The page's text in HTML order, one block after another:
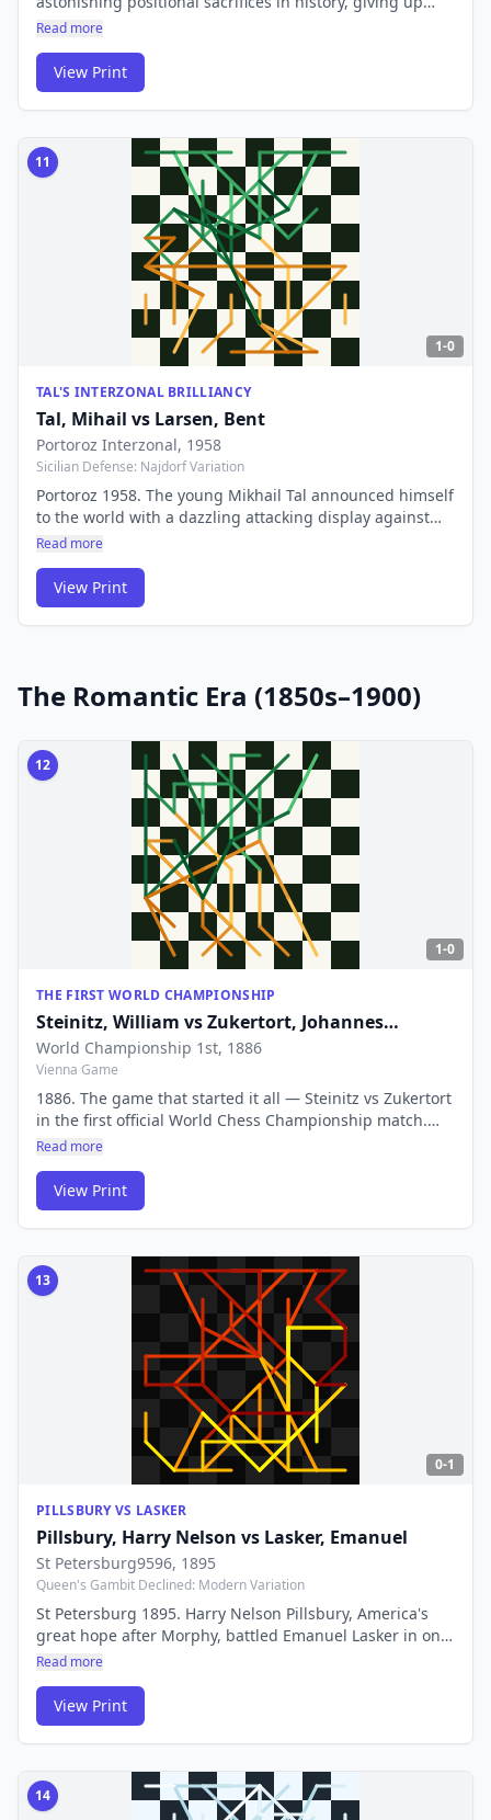
multiple pieces to create an unstoppable passed pawn.
always require tactical fireworks.
Read more
View Print
11
1-0
TAL'S INTERZONAL BRILLIANCY
Tal, Mihail vs Larsen, Bent
Portoroz Interzonal, 1958
Sicilian Defense: Najdorf Variation
Portoroz 1958. The young Mikhail Tal announced himself
to the world with a dazzling attacking display against
Bent Larsen at the Interzonal. His wild sacrificial style
style that would carry him to the World Championship
just two years later.
Read more
View Print
The Romantic Era (1850s–1900)
12
1-0
THE FIRST WORLD CHAMPIONSHIP
Steinitz, William vsZukertort, Johannes
Hermann
World Championship 1st, 1886
Vienna Game
1886. The game that started it all — Steinitz vs Zukertort
in the first official World Chess Championship match.
This contest defined what it meant to be World
know it.
Read more
View Print
13
0-1
PILLSBURY VS LASKER
Pillsbury, Harry Nelson vs Lasker, Emanuel
St Petersburg9596, 1895
Queen's Gambit Declined: Modern Variation
St Petersburg 1895. Harry Nelson Pillsbury, America's
great hope after Morphy, battled Emanuel Lasker in one
of the era's most celebrated encounters. Pillsbury's
poignant.
Read more
View Print
14